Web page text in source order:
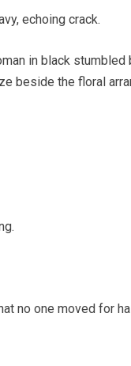
echoing crack.
in black stumbled
beside the floral
no one moved for